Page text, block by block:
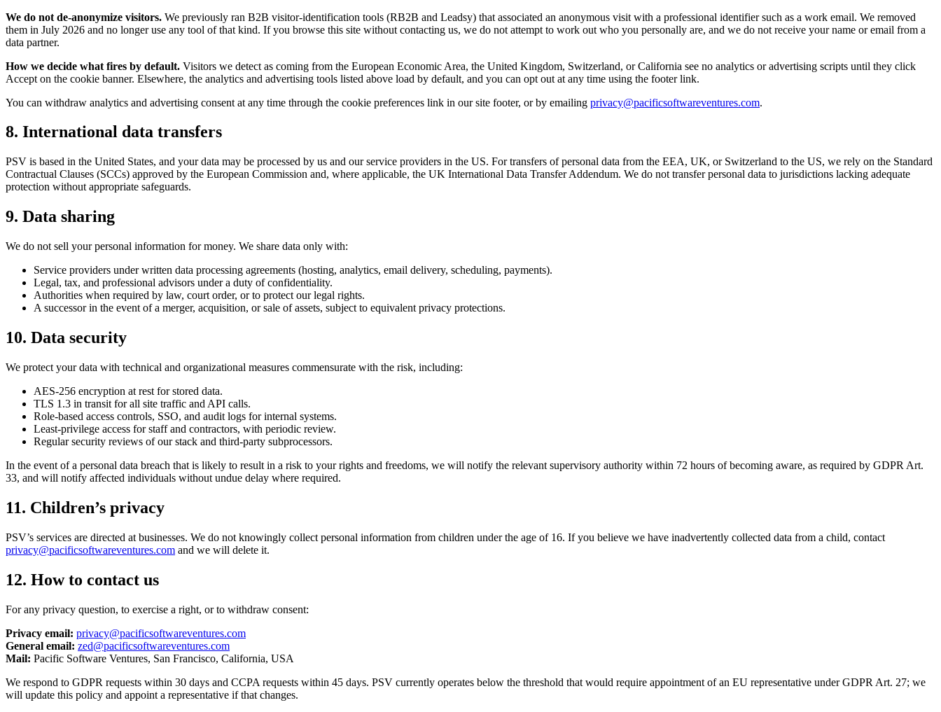
We do not de-anonymize visitors. We previously ran B2B visitor-identification tools (RB2B and Leadsy) that associated an anonymous visit with a professional identifier such as a work email. We removed
them in July 2026 and no longer use any tool of that kind. If you browse this site without contacting us, we do not attempt to work out who you personally are, and we do not receive your name or email from a
data partner.
How we decide what fires by default. Visitors we detect as coming from the European Economic Area, the United Kingdom, Switzerland, or California see no analytics or advertising scripts until they click
Accept on the cookie banner. Elsewhere, the analytics and advertising tools listed above load by default, and you can opt out at any time using the footer link.
You can withdraw analytics and advertising consent at any time through the cookie preferences link in our site footer, or by emailing privacy@pacificsoftwareventures.com.
8. International data transfers
PSV is based in the United States, and your data may be processed by us and our service providers in the US. For transfers of personal data from the EEA, UK, or Switzerland to the US, we rely on the Standard
Contractual Clauses (SCCs) approved by the European Commission and, where applicable, the UK International Data Transfer Addendum. We do not transfer personal data to jurisdictions lacking adequate
protection without appropriate safeguards.
9. Data sharing
We do not sell your personal information for money. We share data only with:
Service providers under written data processing agreements (hosting, analytics, email delivery, scheduling, payments).
Legal, tax, and professional advisors under a duty of confidentiality.
Authorities when required by law, court order, or to protect our legal rights.
A successor in the event of a merger, acquisition, or sale of assets, subject to equivalent privacy protections.
10. Data security
We protect your data with technical and organizational measures commensurate with the risk, including:
AES-256 encryption at rest for stored data.
TLS 1.3 in transit for all site traffic and API calls.
Role-based access controls, SSO, and audit logs for internal systems.
Least-privilege access for staff and contractors, with periodic review.
Regular security reviews of our stack and third-party subprocessors.
In the event of a personal data breach that is likely to result in a risk to your rights and freedoms, we will notify the relevant supervisory authority within 72 hours of becoming aware, as required by GDPR Art.
33, and will notify affected individuals without undue delay where required.
11. Children’s privacy
PSV’s services are directed at businesses. We do not knowingly collect personal information from children under the age of 16. If you believe we have inadvertently collected data from a child, contact
privacy@pacificsoftwareventures.com and we will delete it.
12. How to contact us
For any privacy question, to exercise a right, or to withdraw consent:
Privacy email: privacy@pacificsoftwareventures.com
General email: zed@pacificsoftwareventures.com
Mail: Pacific Software Ventures, San Francisco, California, USA
We respond to GDPR requests within 30 days and CCPA requests within 45 days. PSV currently operates below the threshold that would require appointment of an EU representative under GDPR Art. 27; we
will update this policy and appoint a representative if that changes.